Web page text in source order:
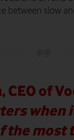
between slow
CEO of
when
the most